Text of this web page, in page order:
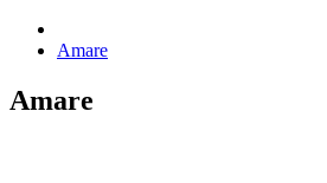
Amare
Amare